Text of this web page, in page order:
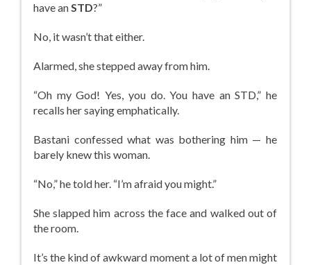
have anSTD?”
No, it wasn’t that either.
Alarmed, she stepped away from him.
“Oh my God! Yes, you do. You have an STD,” he
recalls her saying emphatically.
Bastani confessed what was bothering him — he
barely knew this woman.
“No,” he told her. “I’m afraid you might.”
She slapped him across the face and walked out of
the room.
It’s the kind of awkward moment a lot of men might